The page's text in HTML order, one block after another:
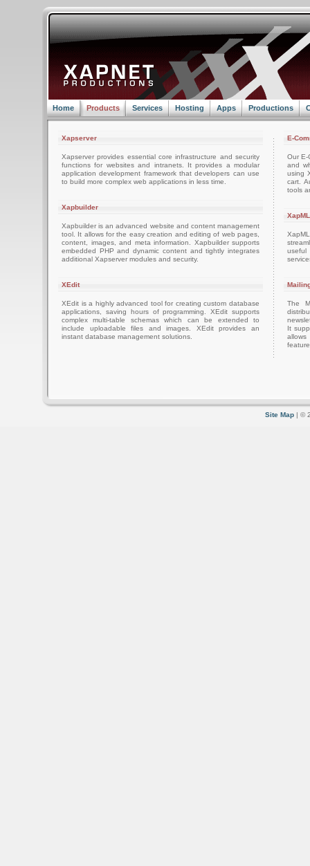
Home Products Services Hosting Apps Productions
Xapserver
Xapserver provides essential core infrastructure and security
functions for websites and intranets. It provides a modular
application development framework that developers can use
to build more complex web applications in less time.
Xapbuilder
Xapbuilder is an advanced website and content management
tool. It allows for the easy creation and editing of web pages,
content, images, and meta information. Xapbuilder supports
embedded PHP and dynamic content and tightly integrates
additional Xapserver modules and security.
XEdit
XEdit is a highly advanced tool for creating custom database
applications, saving hours of programming. XEdit supports
complex multi-table schemas which can be extended to
include uploadable files and images. XEdit provides an
instant database management solutions.
E-
Our E-
and
using
cart.
tools
XapML
The
It
Site Map | ©